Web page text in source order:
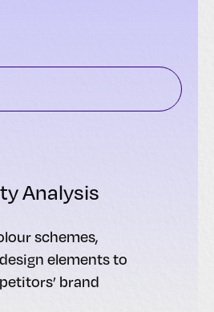
Analysis
schemes,
elements to
brand